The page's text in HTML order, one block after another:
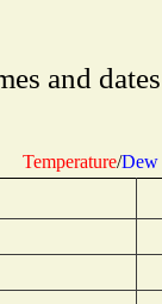
and
Temperature/Dew